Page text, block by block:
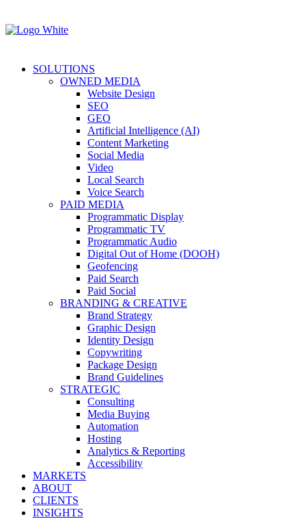
SOLUTIONS
OWNED MEDIA
Website Design
SEO
GEO
Artificial Intelligence (AI)
Content Marketing
Social Media
Video
Local Search
Voice Search
PAID MEDIA
Programmatic Display
Programmatic TV
Programmatic Audio
Digital Out of Home (DOOH)
Geofencing
Paid Search
Paid Social
BRANDING & CREATIVE
Brand Strategy
Graphic Design
Identity Design
Copywriting
Package Design
Brand Guidelines
STRATEGIC
Consulting
Media Buying
Automation
Hosting
Analytics & Reporting
Accessibility
MARKETS
ABOUT
CLIENTS
INSIGHTS